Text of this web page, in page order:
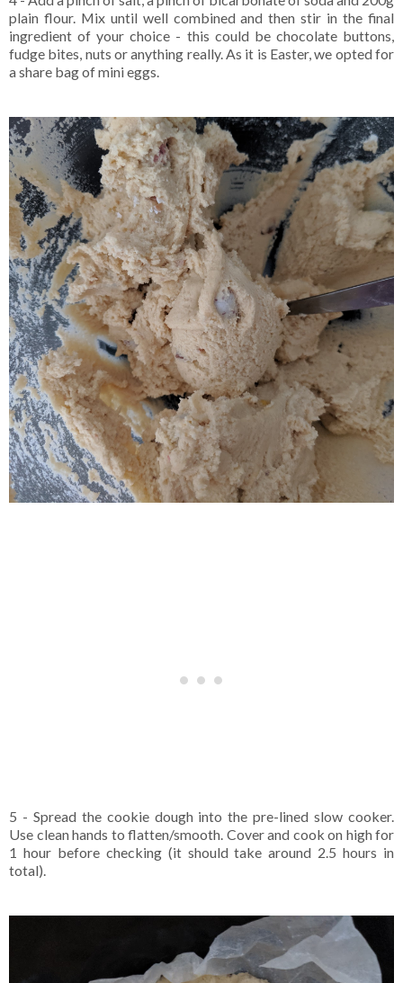
plain flour. Mix until well combined and then stir in the final
ingredient of your choice - this could be chocolate buttons,
fudge bites, nuts or anything really. As it is Easter, we opted for
a share bag of mini eggs.
5 - Spread the cookie dough into the pre-lined slow cooker.
Use clean hands to flatten/smooth. Cover and cook on high for
1 hour before checking (it should take around 2.5 hours in
total).